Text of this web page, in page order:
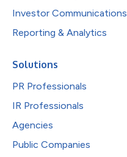
Investor Communications
Reporting & Analytics
Solutions
PR Professionals
IR Professionals
Agencies
Public Companies